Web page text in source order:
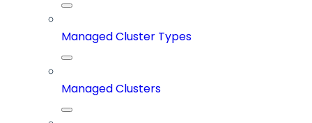
Managed Cluster Types
Managed Clusters